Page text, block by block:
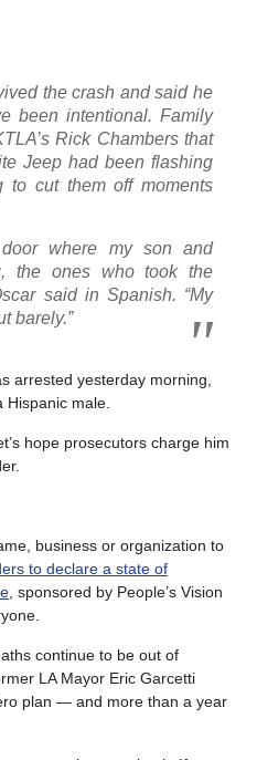
the crash and said he
been intentional. Family
Rick Chambers that
Jeep had been flashing
to cut them off moments
where my son and
the ones who took the
said in Spanish. “My
barely.”
arrested yesterday morning,
male.
hope prosecutors charge him
business or organization to
to declare a state of
, sponsored by People’s Vision
continue to be out of
LA Mayor Eric Garcetti
plan — and more than a year